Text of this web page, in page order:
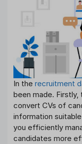
In the recruitment
been made. Firstly,
convert CVs of
information
you efficiently
candidates more